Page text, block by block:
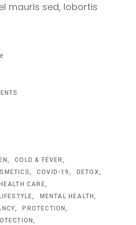
mauris sed, lobortis
COLD & FEVER
COVID-19
DETOX
HEALTH CARE
LIFESTYLE
MENTAL HEALTH
PROTECTION